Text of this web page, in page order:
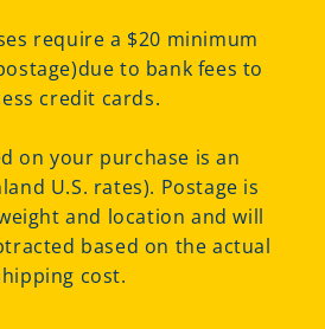
require a $20 minimum
to bank fees to
credit cards.
on your purchase is an
U.S. rates). Postage is
and location and will
based on the actual
cost.